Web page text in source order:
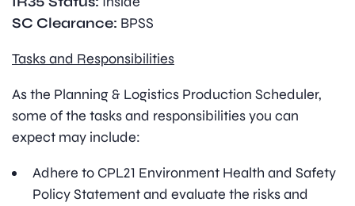
SC Clearance: BPSS
Tasks and Responsibilities
As the Planning & Logistics Production Scheduler,
some of the tasks and responsibilities you can
expect may include:
Adhere to CPL21 Environment Health and Safety
Policy Statement and evaluate the risks and